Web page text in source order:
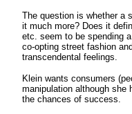
The question is whether a
it much more? Does it
etc. seem to be spending
co-opting street fashion
transcendental feelings.
Klein wants consumers
manipulation although she
the chances of success.